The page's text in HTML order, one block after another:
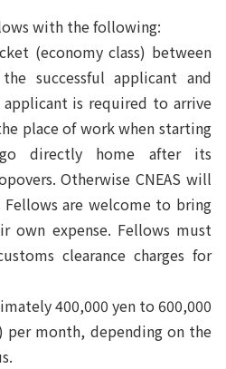
with the following:
(economy class) between
successful applicant and
applicant is required to arrive
place of work when starting
directly home after its
Otherwise CNEAS will
are welcome to bring
own expense. Fellows must
clearance charges for
400,000 yen to 600,000
per month, depending on the